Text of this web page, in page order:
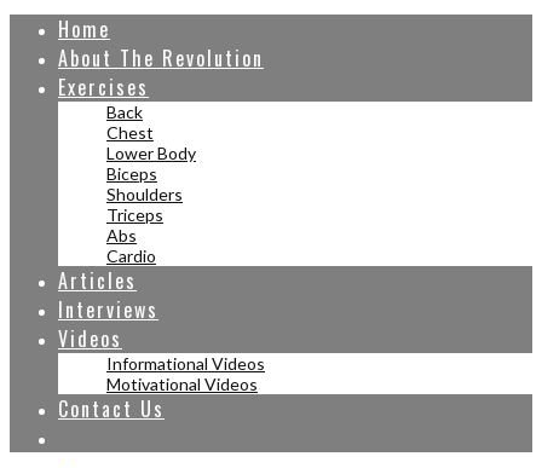
Home
About The Revolution
Exercises
Back
Chest
Lower Body
Biceps
Shoulders
Triceps
Abs
Cardio
Articles
Interviews
Videos
Informational Videos
Motivational Videos
Contact Us